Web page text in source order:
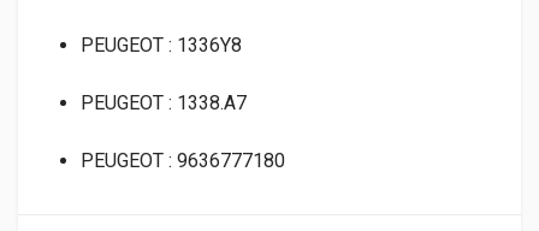
PEUGEOT : 1336Y8
PEUGEOT : 1338.A7
PEUGEOT : 9636777180